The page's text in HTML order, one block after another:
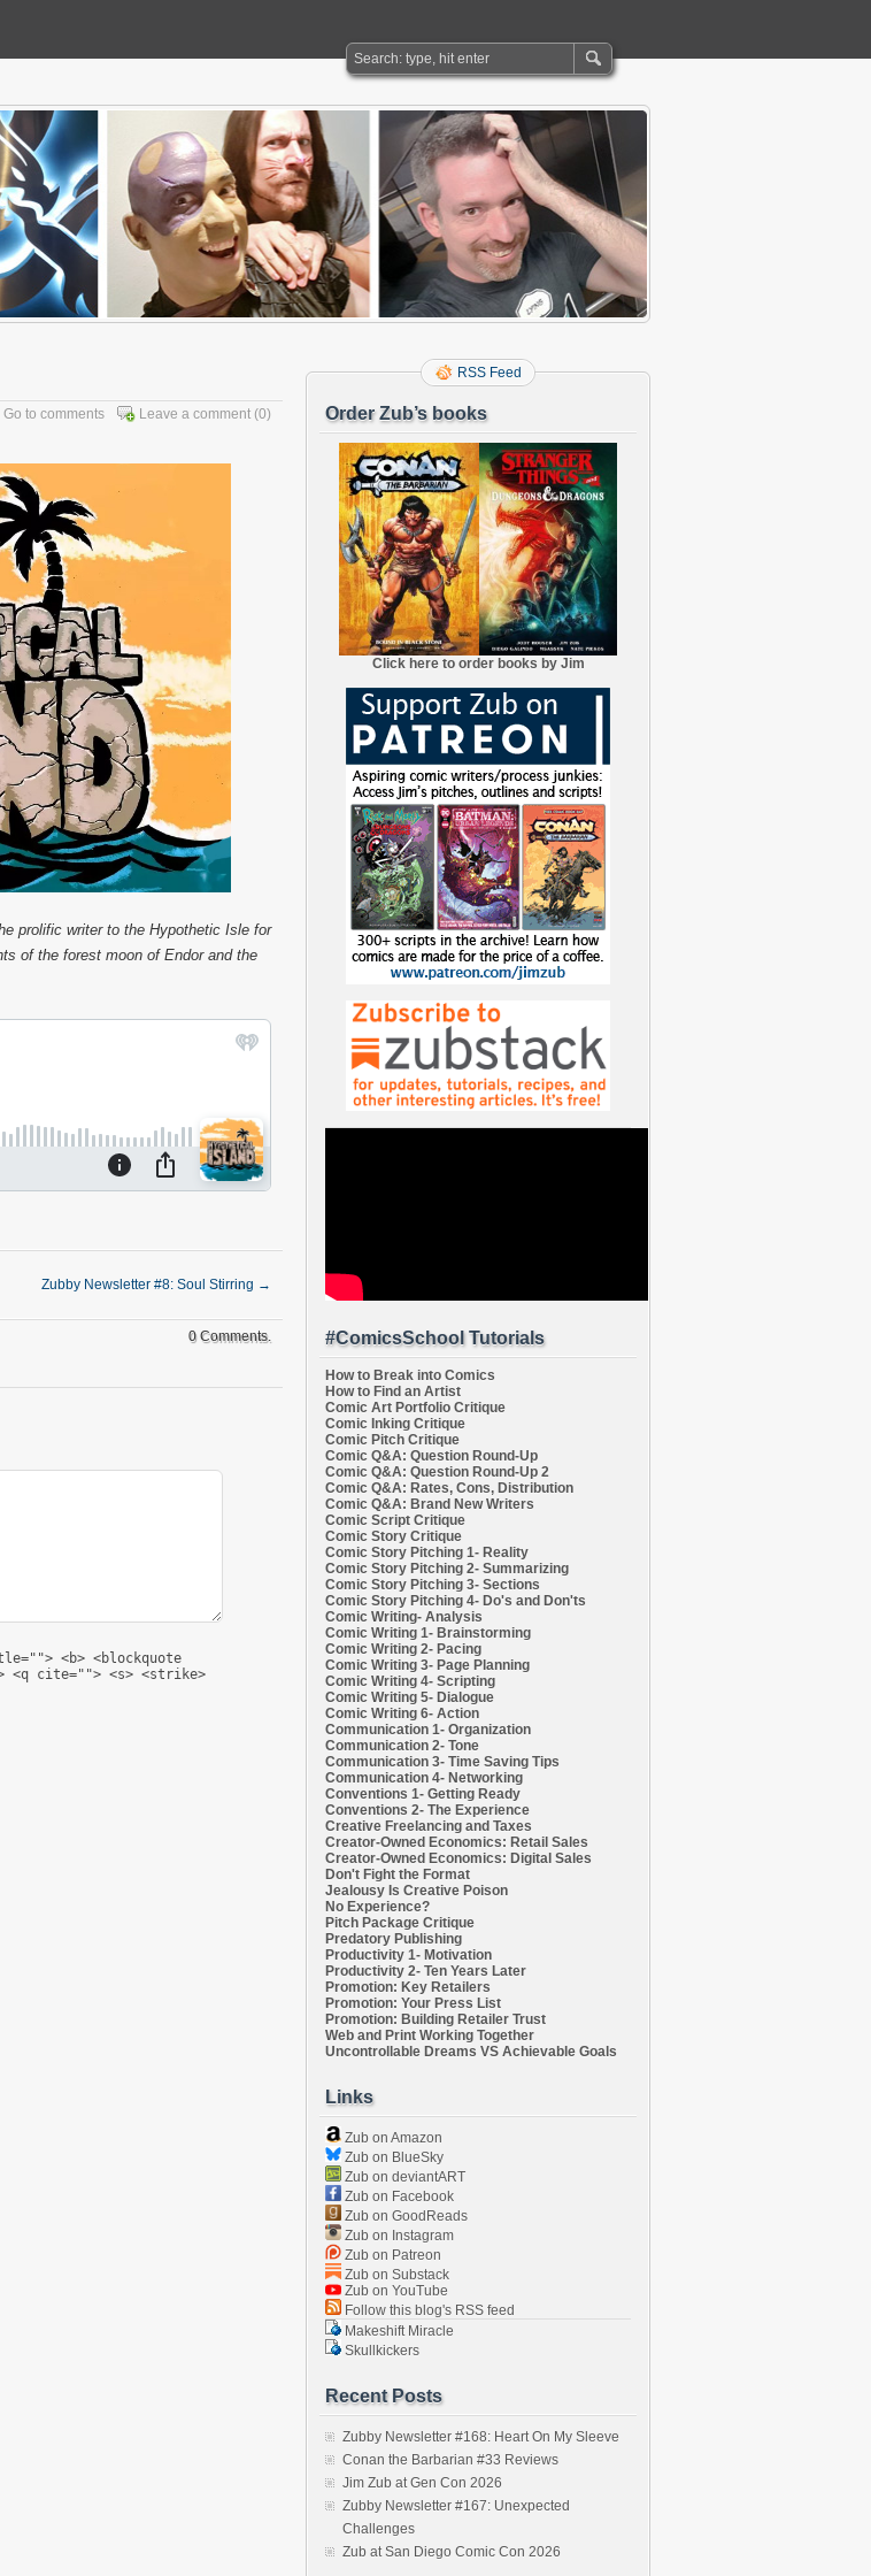
Leave a comment (0)
Go to comments
prolific writer to the Hypothetic Isle for
of the forest moon of Endor and the
Zubby Newsletter #8: Soul Stirring →
0 Comments.
<b> <blockquote
<q cite=""> <s> <strike>
RSS Feed
Order Zub’s books
Click here to order books by Jim
#ComicsSchool Tutorials
How to Break into Comics
How to Find an Artist
Comic Art Portfolio Critique
Comic Inking Critique
Comic Pitch Critique
Comic Q&A: Question Round-Up
Comic Q&A: Question Round-Up 2
Comic Q&A: Rates, Cons, Distribution
Comic Q&A: Brand New Writers
Comic Script Critique
Comic Story Critique
Comic Story Pitching 1- Reality
Comic Story Pitching 2- Summarizing
Comic Story Pitching 3- Sections
Comic Story Pitching 4- Do's and Don'ts
Comic Writing- Analysis
Comic Writing 1- Brainstorming
Comic Writing 2- Pacing
Comic Writing 3- Page Planning
Comic Writing 4- Scripting
Comic Writing 5- Dialogue
Comic Writing 6- Action
Communication 1- Organization
Communication 2- Tone
Communication 3- Time Saving Tips
Communication 4- Networking
Conventions 1- Getting Ready
Conventions 2- The Experience
Creative Freelancing and Taxes
Creator-Owned Economics: Retail Sales
Creator-Owned Economics: Digital Sales
Don't Fight the Format
Jealousy Is Creative Poison
No Experience?
Pitch Package Critique
Predatory Publishing
Productivity 1- Motivation
Productivity 2- Ten Years Later
Promotion: Key Retailers
Promotion: Your Press List
Promotion: Building Retailer Trust
Web and Print Working Together
Uncontrollable Dreams VS Achievable Goals
Links
Zub on Amazon
Zub on BlueSky
Zub on deviantART
Zub on Facebook
Zub on GoodReads
Zub on Instagram
Zub on Patreon
Zub on Substack
Zub on YouTube
Follow this blog's RSS feed
Makeshift Miracle
Skullkickers
Recent Posts
Zubby Newsletter #168: Heart On My Sleeve
Conan the Barbarian #33 Reviews
Jim Zub at Gen Con 2026
Zubby Newsletter #167: Unexpected
Challenges
Zub at San Diego Comic Con 2026